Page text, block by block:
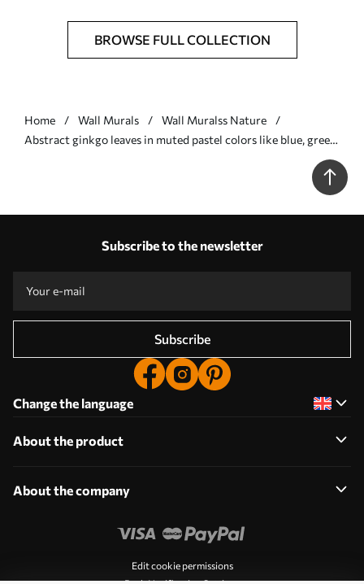
BROWSE FULL COLLECTION
Home Wall Murals
Wall Muralss Nature
Abstract ginkgo leaves in muted pastel colors like blue, green,
Subscribe to the newsletter
Subscribe
Change the language
About the product
About the company
Edit cookie permissions